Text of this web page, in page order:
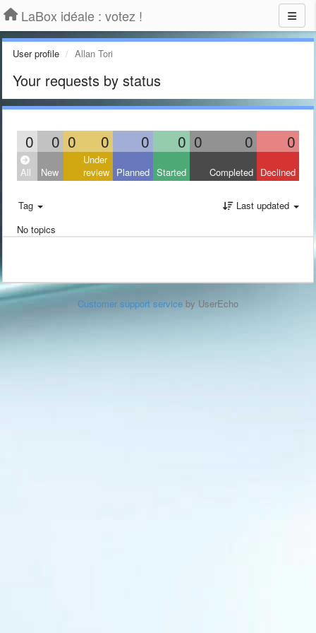
LaBox idéale : votez !
User profile Allan Tori
Your requests by status
0 0 0 0 0 0 0 0 0
All New
Under
review Planned Started Completed Declined
Tag
Last updated
No topics
Customer support service by UserEcho